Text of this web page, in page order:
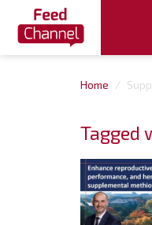
Home
Tagged